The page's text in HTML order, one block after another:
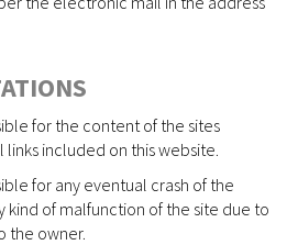
for the content of the sites
included on this website.
for any eventual crash of the
kind of malfunction of the site due to
the owner.